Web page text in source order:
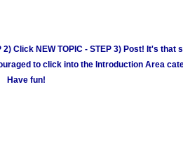
Click NEW TOPIC - STEP 3) Post! It's that
to click into the Introduction Area
Have fun!